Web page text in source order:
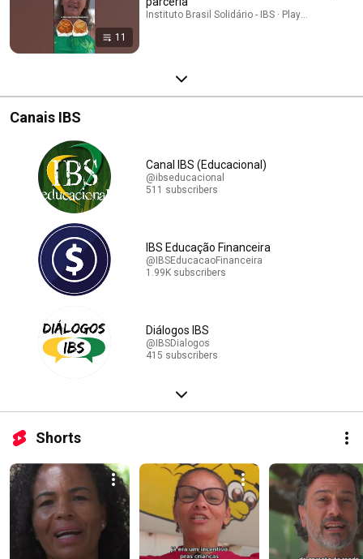
11
Instituto Brasil Solidário - IBS · Playlist
Canais IBS
Canal IBS (Educacional)
@ibseducacional
511 subscribers
IBS Educação Financeira
@IBSEducacaoFinanceira
1.99K subscribers
Diálogos IBS
@IBSDialogos
415 subscribers
Shorts